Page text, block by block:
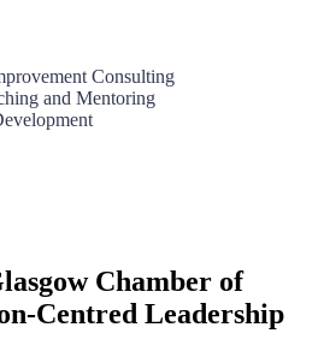
Consulting
and Mentoring
Chamber of
Centred Leadership